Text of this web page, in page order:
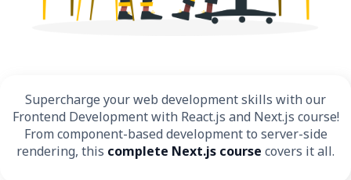
Supercharge your web development skills with our
Frontend Development with React.js and Next.js course!
From component-based development to server-side
rendering, this complete Next.js course covers it all.